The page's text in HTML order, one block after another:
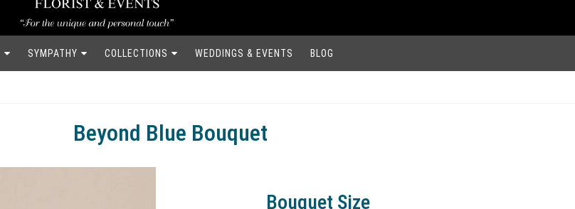
SYMPATHY COLLECTIONS WEDDINGS & EVENTS BLOG
Beyond Blue Bouquet
Bouquet Size